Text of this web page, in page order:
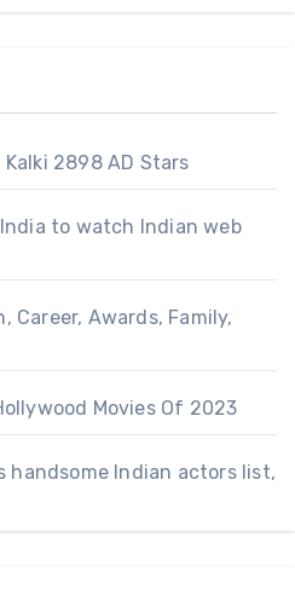
2898 AD Stars
to watch Indian web
Career, Awards, Family,
Movies Of 2023
handsome Indian actors list,